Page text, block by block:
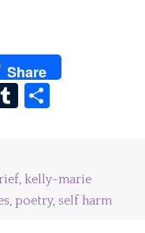
Share
Tumblr
,kelly-marie
,poetry, self harm